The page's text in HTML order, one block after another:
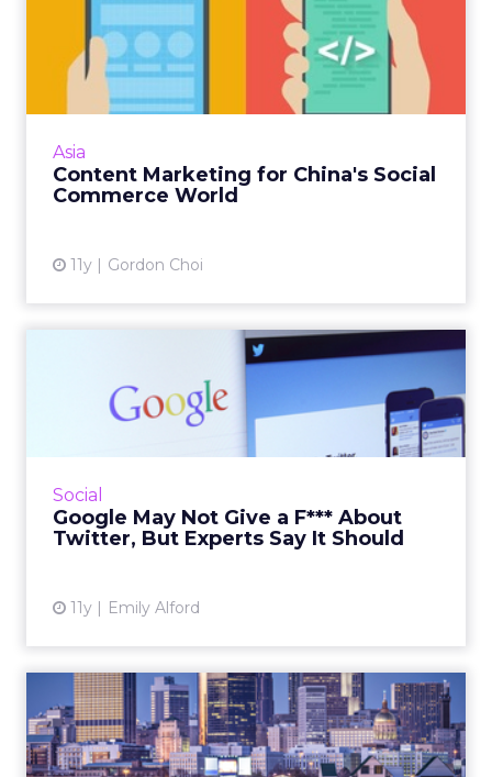
Asia
Content Marketing for China's Social
Commerce World
11y Gordon Choi
Content Marketing for
China's Social Commerce
Worl...
In China, just about every digital channel
way to effectively develop content for the
major players. Read...
Social
Google May Not Give a F*** About
Twitter, But Experts Say It Should
11y Emily Alford
Google May Not Give a F***
About Twitter, But Expe...
Twitter's falling share prices have, once again,
sparked speculation that the time is right for
View article
Newell Rubbermaid:
Maximizing Social Impact
with M...